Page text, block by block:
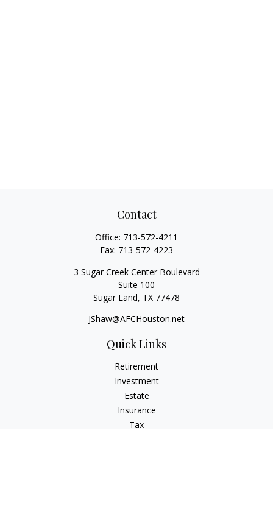
Contact
Office: 713-572-4211
Fax: 713-572-4223
3 Sugar Creek Center Boulevard
Suite 100
Sugar Land, TX 77478
JShaw@AFCHouston.net
Quick Links
Retirement
Investment
Estate
Insurance
Tax